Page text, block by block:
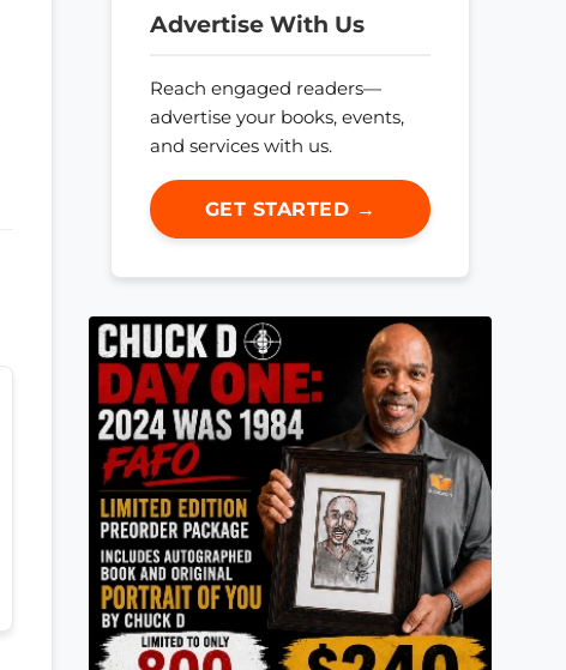
Advertise With Us
Reach engaged readers—
advertise your books, events,
and services with us.
GET STARTED →